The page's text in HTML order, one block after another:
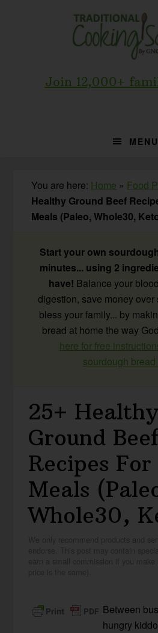
Join 12,000+
MENU
You are here: Home » Food
Healthy Ground Beef
Meals (Paleo, Whole30,
Start your own
minutes... using 2
have! Balance your
digestion, save money over
bless your family... by
bread at home the way
here for free
sourdough
25+ Healthy
Ground
Recipes For
Meals
Whole30,
Between
hungry